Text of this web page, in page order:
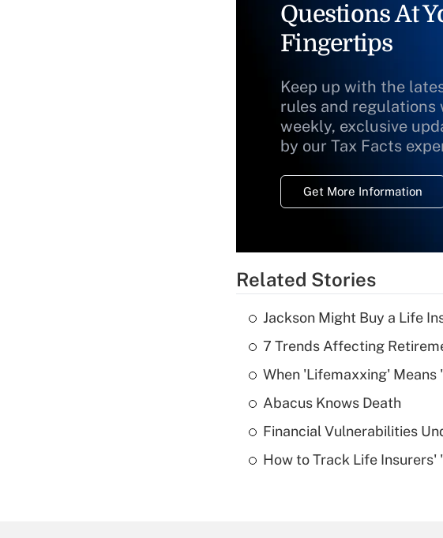
Questions At
Fingertips
Keep up with the
rules and regulations
weekly, exclusive
by our Tax Facts
Get More Information
Related Stories
Jackson Might Buy a Life
7 Trends Affecting
When 'Lifemaxxing' Means
Abacus Knows Death
Financial Vulnerabilities
How to Track Life Insurers'